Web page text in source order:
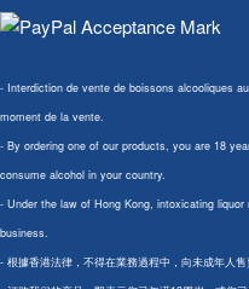
- Interdiction de vente de boissons alcooliques
moment de la vente.
- By ordering one of our products, you are 18
consume alcohol in your country.
- Under the law of Hong Kong, intoxicating
business.
- 根據香港法律，不得在業務過程中，向未成年人售